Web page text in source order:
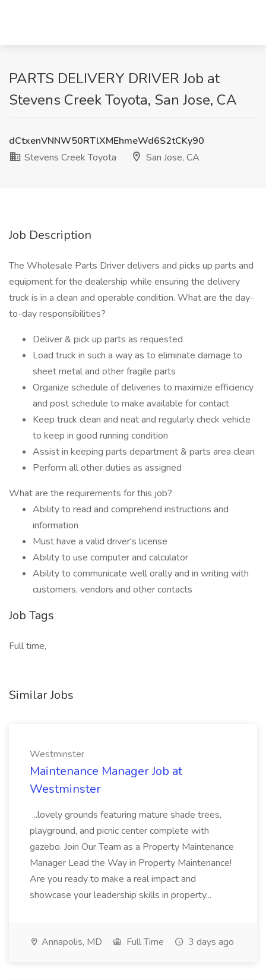
PARTS DELIVERY DRIVER Job at
Stevens Creek Toyota, San Jose, CA
dCtxenVNNW50RTlXMEhmeWd6S2tCKy90
Stevens Creek Toyota
San Jose, CA
Job Description
The Wholesale Parts Driver delivers and picks up parts and
equipment for the dealership while ensuring the delivery
truck is in a clean and operable condition. What are the day-
to-day responsibilities?
Deliver & pick up parts as requested
Load truck in such a way as to eliminate damage to
sheet metal and other fragile parts
Organize schedule of deliveries to maximize efficiency
and post schedule to make available for contact
Keep truck clean and neat and regularly check vehicle
to keep in good running condition
Assist in keeping parts department & parts area clean
Perform all other duties as assigned
What are the requirements for this job?
Ability to read and comprehend instructions and
information
Must have a valid driver's license
Ability to use computer and calculator
Ability to communicate well orally and in writing with
customers, vendors and other contacts
Job Tags
Full time,
Similar Jobs
Westminster
Maintenance Manager Job at
Westminster
...lovely grounds featuring mature shade trees,
playground, and picnic center complete with
gazebo. Join Our Team as a Property Maintenance
Manager Lead the Way in Property Maintenance!
Are you ready to make a real impact and
showcase your leadership skills in property...
Annapolis, MD Full Time 3 days ago